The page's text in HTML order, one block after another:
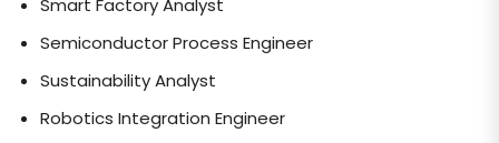
Smart Factory Analyst
Semiconductor Process Engineer
Sustainability Analyst
Robotics Integration Engineer